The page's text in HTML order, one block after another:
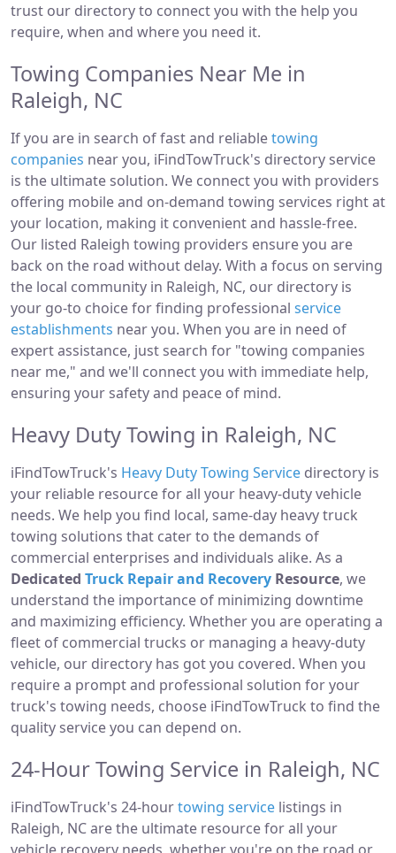
trust our directory to connect you with the help you
require, when and where you need it.
Towing Companies Near Me in
Raleigh, NC
If you are in search of fast and reliabletowing
companies near you, iFindTowTruck's directory service
is the ultimate solution. We connect you with providers
offering mobile and on-demand towing services right at
your location, making it convenient and hassle-free.
Our listed Raleigh towing providers ensure you are
back on the road without delay. With a focus on serving
the local community in Raleigh, NC, our directory is
your go-to choice for finding professional service
establishments near you. When you are in need of
expert assistance, just search for "towing companies
near me," and we'll connect you with immediate help,
ensuring your safety and peace of mind.
Heavy Duty Towing in Raleigh, NC
iFindTowTruck's Heavy Duty Towing Service directory is
your reliable resource for all your heavy-duty vehicle
needs. We help you find local, same-day heavy truck
towing solutions that cater to the demands of
commercial enterprises and individuals alike. As a
Dedicated Truck Repair and Recovery Resource, we
understand the importance of minimizing downtime
and maximizing efficiency. Whether you are operating a
fleet of commercial trucks or managing a heavy-duty
vehicle, our directory has got you covered. When you
require a prompt and professional solution for your
truck's towing needs, choose iFindTowTruck to find the
quality service you can depend on.
24-Hour Towing Service in Raleigh, NC
iFindTowTruck's 24-hourtowing service listings in
Raleigh, NC are the ultimate resource for all your